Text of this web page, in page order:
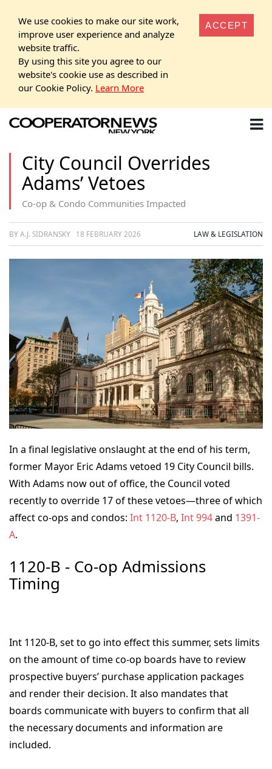
We use cookies to make our site work,
improve user experience and analyze
website traffic.
By using this site you agree to our
website's cookie use as described in
our Cookie Policy. Learn More
ACCEPT
City Council Overrides
Adams’ Vetoes
Co-op & Condo Communities Impacted
BY A.J. SIDRANSKY 18 FEBRUARY 2026 LAW & LEGISLATION
In a final legislative onslaught at the end of his term,
former Mayor Eric Adams vetoed 19 City Council bills.
With Adams now out of office, the Council voted
recently to override 17 of these vetoes—three of which
affect co-ops and condos: Int 1120-B, Int 994and 1391-
A.
1120-B - Co-op Admissions
Timing
Int 1120-B, set to go into effect this summer, sets limits
on the amount of time co-op boards have to review
prospective buyers’ purchase application packages
and render their decision. It also mandates that
boards communicate with buyers to confirm that all
the necessary documents and information are
included.